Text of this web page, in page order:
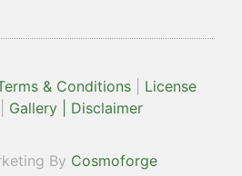
& Conditions| License
Gallery | Disclaimer
By Cosmoforge